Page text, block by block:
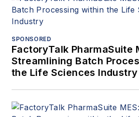
SPONSORED
FactoryTalk PharmaSuite
Streamlining Batch
the Life Sciences Industry